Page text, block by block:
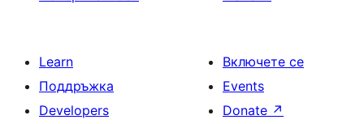
Learn
Поддръжка
Developers
Включете се
Events
Donate ↗